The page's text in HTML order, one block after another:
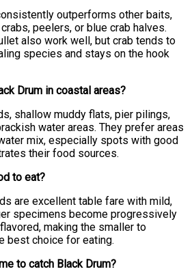
outperforms other baits,
peelers, or blue crab halves.
also work well, but crab tends to
species and stays on the hook
Drum in coastal areas?
shallow muddy flats, pier pilings,
water areas. They prefer areas
mix, especially spots with good
their food sources.
to eat?
are excellent table fare with mild,
specimens become progressively
making the smaller to
best choice for eating.
to catch Black Drum?